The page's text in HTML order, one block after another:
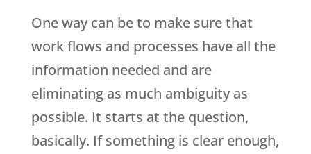
One way can be to make sure that
work flows and processes have all the
information needed and are
eliminating as much ambiguity as
possible. It starts at the question,
basically. If something is clear enough,